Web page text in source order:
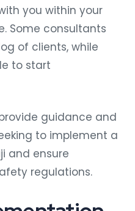
you within your
Some consultants
of clients, while
to start
guidance and
to implement a
and ensure
regulations.